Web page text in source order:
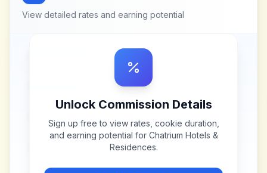
View detailed rates and earning potential
Unlock Commission Details
Sign up free to view rates, cookie duration,
and earning potential for Chatrium Hotels &
Residences.